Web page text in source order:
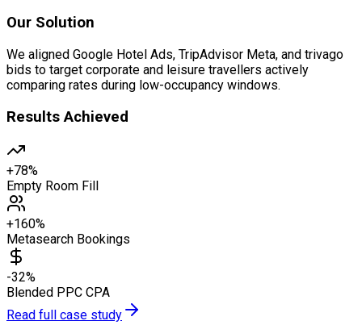
Our Solution
We aligned Google Hotel Ads, TripAdvisor Meta, and trivago
bids to target corporate and leisure travellers actively
comparing rates during low-occupancy windows.
Results Achieved
+78%
Empty Room Fill
+160%
Metasearch Bookings
-32%
Blended PPC CPA
Read full case study